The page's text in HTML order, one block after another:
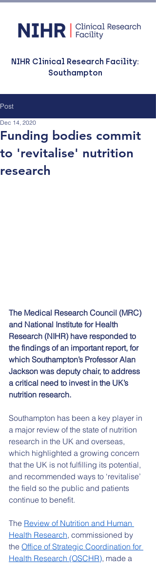
NIHR Clinical Research Facility:
Southampton
Post
Funding bodies commit
to 'revitalise' nutrition
research
Dec 14, 2020
The Medical Research Council (MRC)
and National Institute for Health
Research (NIHR) have responded to
the findings of an important report, for
which Southampton’s Professor Alan
Jackson was deputy chair, to address
a critical need to invest in the UK’s
nutrition research.
Southampton has been a key player in
a major review of the state of nutrition
research in the UK and overseas,
which highlighted a growing concern
that the UK is not fulfilling its potential,
and recommended ways to ‘revitalise’
the field so the public and patients
continue to benefit.
The Review of Nutrition and Human
Health Research, commissioned by
the Office of Strategic Coordination for
Health Research (OSCHR), made a